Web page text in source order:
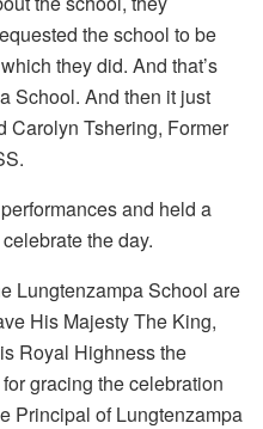
the school to be
they did. And that’s
School. And then it just
Carolyn Tshering, Former
and held a
the day.
Lungtenzampa School are
His Majesty The King,
Royal Highness the
gracing the celebration
Principal of Lungtenzampa